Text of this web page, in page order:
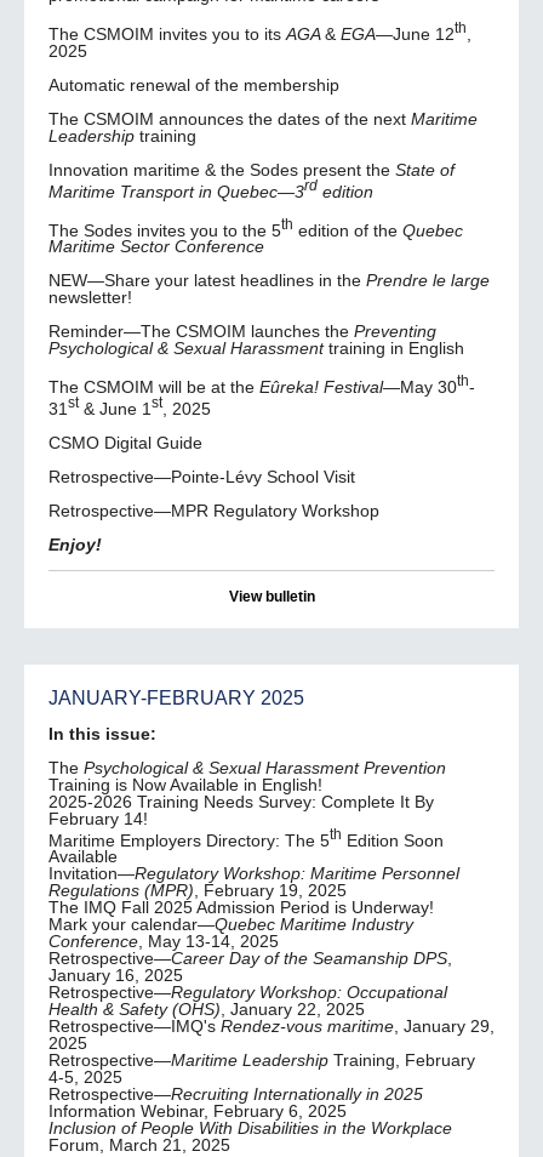
The CSMOIM invites you to its AGA& EGA—June 12th
2025
Automatic renewal of the membership
The CSMOIM announces the dates of the next Maritime
Leadership training
Innovation maritime & the Sodes present the State of
Maritime Transport in Quebec—3rd edition
The Sodes invites you to the 5th edition of the Quebec
Maritime Sector Conference
NEW—Share your latest headlines in the Prendre le large
newsletter!
Reminder—The CSMOIM launches the Preventing
Psychological & Sexual Harassmenttraining in English
The CSMOIM will be at the Eûreka! Festival—May 30th-
31 st& June 1 st, 2025
CSMO Digital Guide
Retrospective—Pointe-Lévy School Visit
Retrospective—MPR Regulatory Workshop
Enjoy!
View bulletin
JANUARY-FEBRUARY 2025
In this issue:
The Psychological & Sexual Harassment Prevention
Training is Now Available in English!
2025-2026 Training Needs Survey: Complete It By
February 14!
Maritime Employers Directory: The 5th Edition Soon
Available
Invitation—Regulatory Workshop: Maritime Personnel
Regulations (MPR), February 19, 2025
The IMQ Fall 2025 Admission Period is Underway!
Mark your calendar—Quebec Maritime Industry
Conference, May 13-14, 2025
Retrospective—Career Day of the Seamanship DPS,
January 16, 2025
Retrospective—Regulatory Workshop: Occupational
Health & Safety (OHS), January 22, 2025
Retrospective—IMQ's Rendez-vous maritime, January 29,
2025
Retrospective—Maritime Leadership Training, February
4-5, 2025
Retrospective—Recruiting Internationally in 2025
Information Webinar, February 6, 2025
Inclusion of People With Disabilities in the Workplace
Forum, March 21, 2025